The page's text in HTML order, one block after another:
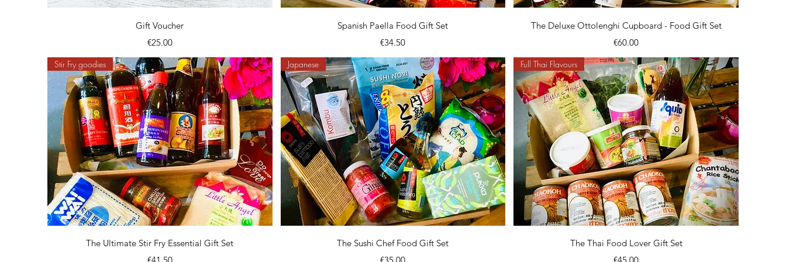
Quick View
Gift Voucher
Price
€25.00
Quick View
Spanish Paella Food Gift Set
Price
€34.50
Quick View
The Deluxe Ottolenghi Cupboard - Food Gift Set
Price
€60.00
Quick View
Stir Fry goodies
The Ultimate Stir Fry Essential Gift Set
Price
Quick View
Japanese
The Sushi Chef Food Gift Set
Price
Quick View
Full Thai Flavours
The Thai Food Lover Gift Set
Price